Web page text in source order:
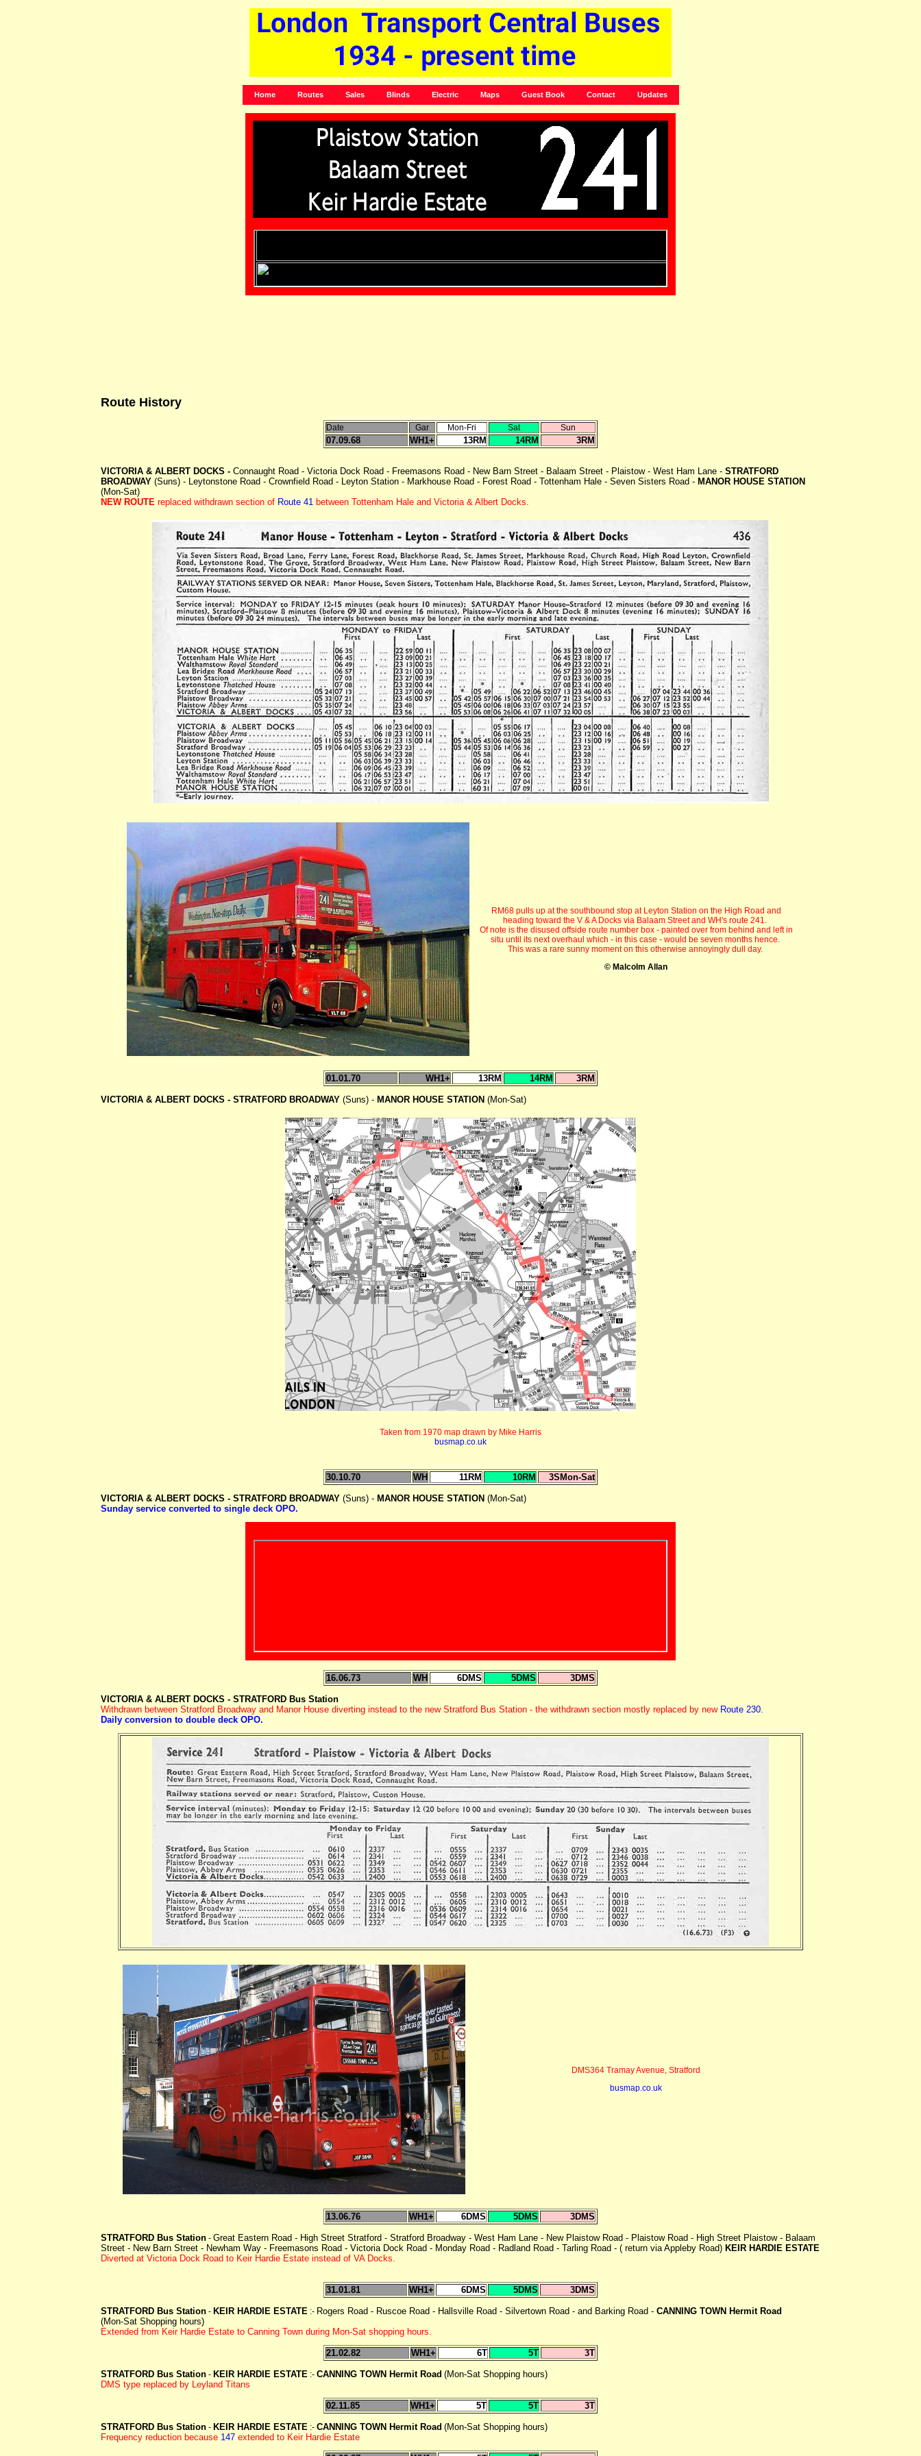
Home Routes Sales Blinds Electric Maps Guest Book Contact Updates
Route History
Date Gar Mon-Fri Sat Sun
07.09.68 WH1+ 13RM 14RM 3RM
VICTORIA & ALBERT DOCKS - Connaught Road - Victoria Dock Road - Freemasons Road - New Barn Street - Balaam Street - Plaistow - West Ham Lane - STRATFORD
BROADWAY (Suns) - Leytonstone Road - Crownfield Road - Leyton Station - Markhouse Road - Forest Road - Tottenham Hale - Seven Sisters Road - MANOR HOUSE STATION
(Mon-Sat)
NEW ROUTE replaced withdrawn section of Route 41 between Tottenham Hale and Victoria & Albert Docks.
RM68 pulls up at the southbound stop at Leyton Station on the High Road and
heading toward the V & A Docks via Balaam Street and WH's route 241.
Of note is the disused offside route number box - painted over from behind and left in
situ until its next overhaul which - in this case - would be seven months hence.
This was a rare sunny moment on this otherwise annoyingly dull day.
© Malcolm Allan
01.01.70 WH1+ 13RM 14RM 3RM
VICTORIA & ALBERT DOCKS - STRATFORD BROADWAY (Suns) - MANOR HOUSE STATION (Mon-Sat)
Taken from 1970 map drawn by Mike Harris
busmap.co.uk
30.10.70 WH 11RM 10RM 3SMon-Sat
VICTORIA & ALBERT DOCKS - STRATFORD BROADWAY (Suns) - MANOR HOUSE STATION (Mon-Sat)
Sunday service converted to single deck OPO.
16.06.73 WH 6DMS 5DMS 3DMS
VICTORIA & ALBERT DOCKS - STRATFORD Bus Station
Withdrawn between Stratford Broadway and Manor House diverting instead to the new Stratford Bus Station - the withdrawn section mostly replaced by new Route 230.
Daily conversion to double deck OPO.
DMS364 Tramay Avenue, Stratford
busmap.co.uk
13.06.76 WH1+ 6DMS 5DMS 3DMS
STRATFORD Bus Station - Great Eastern Road - High Street Stratford - Stratford Broadway - West Ham Lane - New Plaistow Road - Plaistow Road - High Street Plaistow - Balaam
Street - New Barn Street - Newham Way - Freemasons Road - Victoria Dock Road - Monday Road - Radland Road - Tarling Road - ( return via Appleby Road) KEIR HARDIE ESTATE
Diverted at Victoria Dock Road to Keir Hardie Estate instead of VA Docks.
31.01.81 WH1+ 6DMS 5DMS 3DMS
STRATFORD Bus Station - KEIR HARDIE ESTATE :- Rogers Road - Ruscoe Road - Hallsville Road - Silvertown Road - and Barking Road - CANNING TOWN Hermit Road
(Mon-Sat Shopping hours)
Extended from Keir Hardie Estate to Canning Town during Mon-Sat shopping hours.
21.02.82 WH1+ 6T 5T 3T
STRATFORD Bus Station - KEIR HARDIE ESTATE :- CANNING TOWN Hermit Road (Mon-Sat Shopping hours)
DMS type replaced by Leyland Titans
02.11.85 WH1+ 5T 5T 3T
STRATFORD Bus Station - KEIR HARDIE ESTATE :- CANNING TOWN Hermit Road (Mon-Sat Shopping hours)
Frequency reduction because 147 extended to Keir Hardie Estate